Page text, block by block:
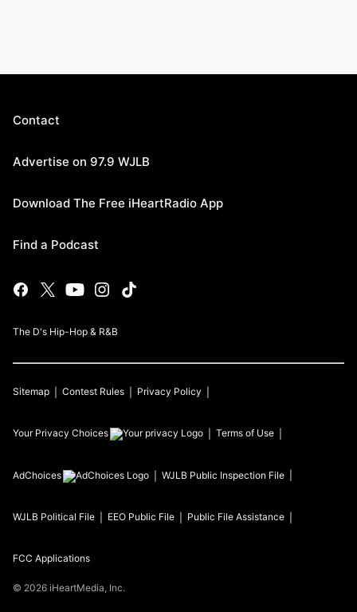
Contact
Advertise on 97.9 WJLB
Download The Free iHeartRadio App
Find a Podcast
The D's Hip-Hop & R&B
Sitemap Contest Rules Privacy Policy
Your Privacy Choices Terms of Use
AdChoices WJLB Public Inspection File
WJLB Political File EEO Public File Public File Assistance
FCC Applications
© 2026 iHeartMedia, Inc.